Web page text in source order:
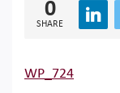
0
SHARE
WP_724